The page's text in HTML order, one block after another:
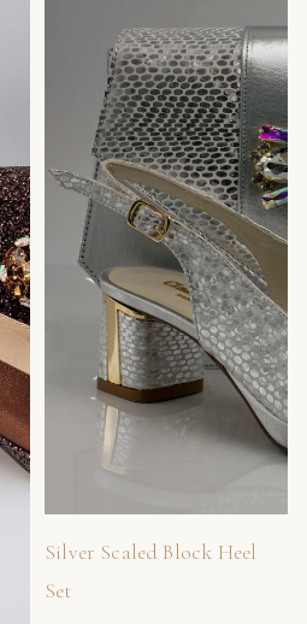
Silver Scaled Block Heel
Set